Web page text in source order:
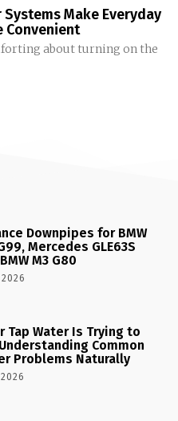
Make Everyday
Convenient
about turning on the
Downpipes for BMW
Mercedes GLE63S
M3 G80
Tap Water Is Trying to
Common
Problems Naturally